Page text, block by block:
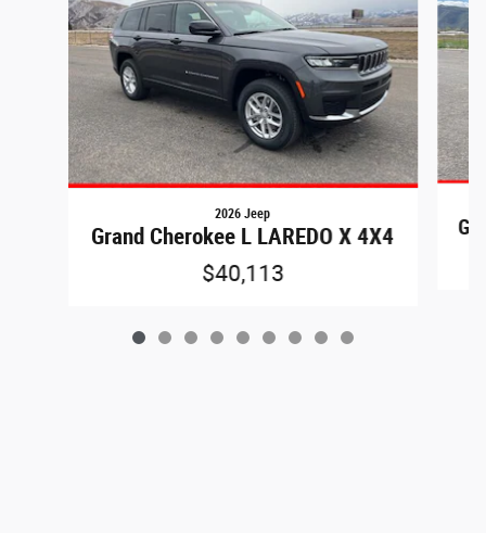
2026 Jeep
Grand Cherokee L LAREDO X 4X4
$40,113